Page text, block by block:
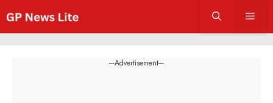
content
---Advertisement---